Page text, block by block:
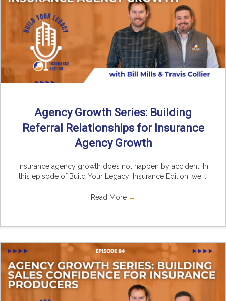
Agency Growth Series: Building
Referral Relationships for Insurance
Agency Growth
Insurance agency growth does not happen by accident. In
this episode of Build Your Legacy: Insurance Edition, we ...
Read More →